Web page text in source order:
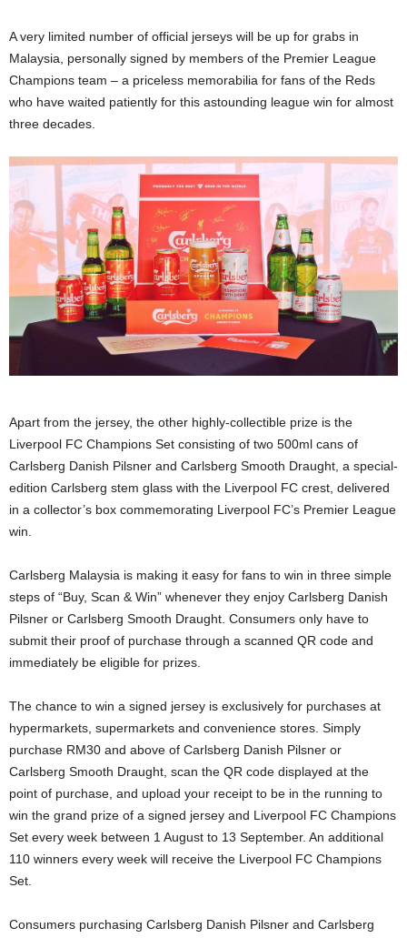
A very limited number of official jerseys will be up for grabs in
Malaysia, personally signed by members of the Premier League
Champions team – a priceless memorabilia for fans of the Reds
who have waited patiently for this astounding league win for almost
three decades.
Apart from the jersey, the other highly-collectible prize is the
Liverpool FC Champions Set consisting of two 500ml cans of
Carlsberg Danish Pilsner and Carlsberg Smooth Draught, a special-
edition Carlsberg stem glass with the Liverpool FC crest, delivered
in a collector’s box commemorating Liverpool FC’s Premier League
win.
Carlsberg Malaysia is making it easy for fans to win in three simple
steps of “Buy, Scan & Win” whenever they enjoy Carlsberg Danish
Pilsner or Carlsberg Smooth Draught. Consumers only have to
submit their proof of purchase through a scanned QR code and
immediately be eligible for prizes.
The chance to win a signed jersey is exclusively for purchases at
hypermarkets, supermarkets and convenience stores. Simply
purchase RM30 and above of Carlsberg Danish Pilsner or
Carlsberg Smooth Draught, scan the QR code displayed at the
point of purchase, and upload your receipt to be in the running to
win the grand prize of a signed jersey and Liverpool FC Champions
Set every week between 1 August to 13 September. An additional
110 winners every week will receive the Liverpool FC Champions
Set.
Consumers purchasing Carlsberg Danish Pilsner and Carlsberg